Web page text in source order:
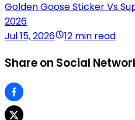
Golden Goose Sticker Vs
2026
Jul 15, 2026
12 min read
Share on Social